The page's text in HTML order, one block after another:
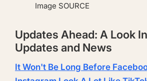
Image SOURCE
Updates Ahead: A Look
Updates and News
It Won't Be Long Before